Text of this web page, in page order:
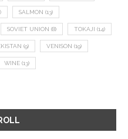
SALMON (13)
SOVIET UNION (8) TOKAJI (14)
(9) VENISON (19)
WINE (13)